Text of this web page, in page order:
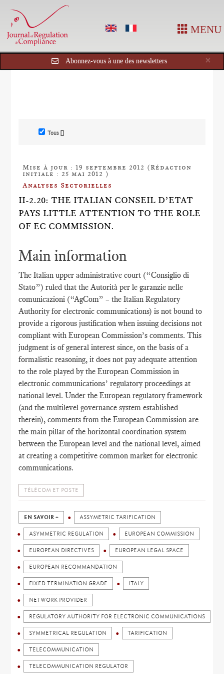
MENU
×
Abonnez-vous à une des newsletters
Tous []
Mise à jour : 19 septembre 2012 (Rédaction
initiale : 25 mai 2012 )
Analyses Sectorielles
II-2.20: THE ITALIAN CONSEIL D’ETAT
PAYS LITTLE ATTENTION TO THE ROLE
OF EC COMMISSION.
Main information
The Italian upper administrative court (“Consiglio di
Stato”) ruled that the Autorità per le garanzie nelle
comunicazioni (“AgCom” – the Italian Regulatory
Authority for electronic communications) is not bound to
provide a rigorous justification when issuing decisions not
compliant with European Commission’s comments. This
judgment is of general interest since, on the basis of a
formalistic reasoning, it does not pay adequate attention
to the role played by the European Commission in
electronic communications’ regulatory proceedings at
national level. Under the European regulatory framework
(and the multilevel governance system established
therein), comments from the European Commission are
the main pillar of the horizontal coordination system
between the European level and the national level, aimed
at creating a competitive common market for electronic
communications.
TÉLÉCOM ET POSTE
EN SAVOIR + ASSYMETRIC TARIFICATION
ASYMMETRIC REGULATION EUROPEAN COMMISSION
EUROPEAN DIRECTIVES EUROPEAN LEGAL SPACE
EUROPEAN RECOMMANDATION
FIXED TERMINATION GRADE ITALY
NETWORK PROVIDER
REGULATORY AUTHORITY FOR ELECTRONIC COMMUNICATIONS
SYMMETRICAL REGULATION TARIFICATION
TELECOMMUNICATION
TELECOMMUNICATION REGULATOR